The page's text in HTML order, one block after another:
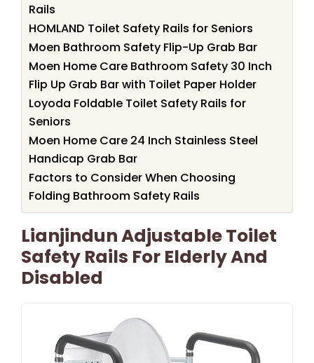
Rails
HOMLAND Toilet Safety Rails for Seniors
Moen Bathroom Safety Flip-Up Grab Bar
Moen Home Care Bathroom Safety 30 Inch
Flip Up Grab Bar with Toilet Paper Holder
Loyoda Foldable Toilet Safety Rails for
Seniors
Moen Home Care 24 Inch Stainless Steel
Handicap Grab Bar
Factors to Consider When Choosing
Folding Bathroom Safety Rails
Lianjindun Adjustable Toilet
Safety Rails For Elderly And
Disabled